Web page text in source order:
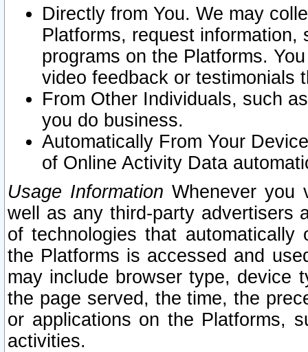
Directly from You. We may
Platforms, request
programs on the Platforms.
video feedback or testimonials
From Other Individuals, such
you do business.
Automatically From Your
of Online Activity Data
Usage Information Whenever you
well as any third-party advertisers
of technologies that
the Platforms is accessed and
may include browser type, device
the page served, the time, the
or applications on the Platforms,
activities.